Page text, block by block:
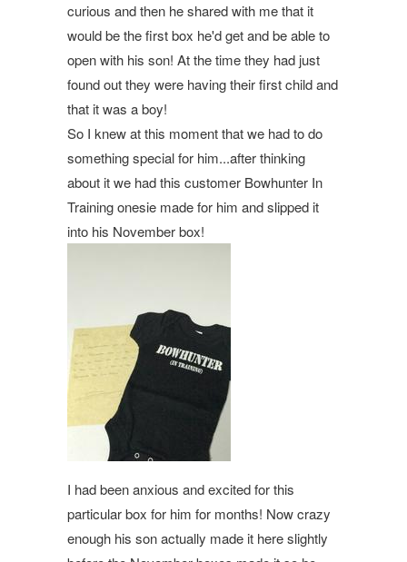
curious and then he shared with me that it
would be the first box he'd get and be able to
open with his son! At the time they had just
found out they were having their first child and
that it was a boy!
So I knew at this moment that we had to do
something special for him...after thinking
about it we had this customer Bowhunter In
Training onesie made for him and slipped it
into his November box!
I had been anxious and excited for this
particular box for him for months! Now crazy
enough his son actually made it here slightly